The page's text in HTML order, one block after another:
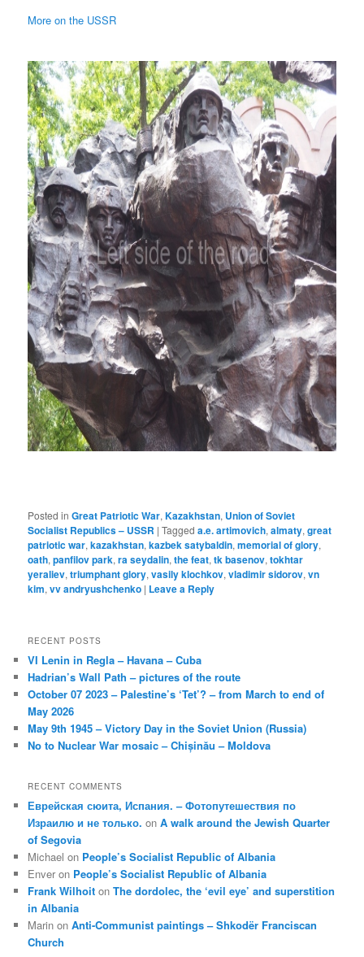
More on the USSR
Posted in Great Patriotic War,Kazakhstan, Union of Soviet
Socialist Republics – USSR |Tagged a.e. artimovich,almaty,great
patriotic war,kazakhstan,kazbek satybaldin,memorial of glory,
oath,panfilov park,ra seydalin,the feat,tk basenov,tokhtar
yeraliev,triumphant glory,vasily klochkov,vladimir sidorov,vn
kim,vv andryushchenko | Leave a Reply
RECENT POSTS
VI Lenin in Regla – Havana – Cuba
Hadrian’s Wall Path – pictures of the route
October 07 2023 – Palestine’s ‘Tet’? – from March to end of
May 2026
May 9th 1945 – Victory Day in the Soviet Union (Russia)
No to Nuclear War mosaic – Chișinău – Moldova
RECENT COMMENTS
Еврейская сюита, Испания. – Фотопутешествия по
Израилю и не только. onA walk around the Jewish Quarter
of Segovia
Michael on People’s Socialist Republic of Albania
Enver on People’s Socialist Republic of Albania
Frank Wilhoit onThe dordolec, the ‘evil eye’ and superstition
in Albania
Marin onAnti-Communist paintings – Shkodër Franciscan
Church